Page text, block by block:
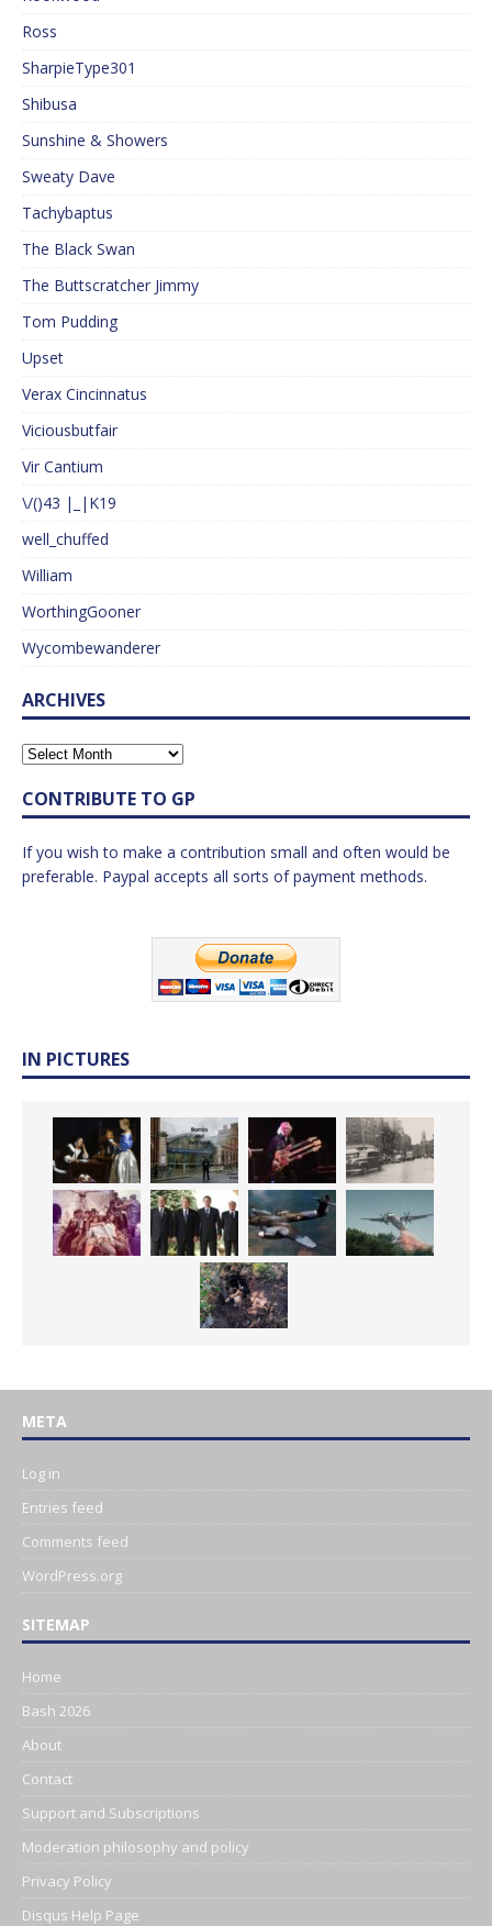
Ross
SharpieType301
Shibusa
Sunshine & Showers
Sweaty Dave
Tachybaptus
The Black Swan
The Buttscratcher Jimmy
Tom Pudding
Upset
Verax Cincinnatus
Viciousbutfair
Vir Cantium
\/()43 |_|K19
well_chuffed
William
WorthingGooner
Wycombewanderer
ARCHIVES
CONTRIBUTE TO GP
If you wish to make a contribution small and often would be
preferable. Paypal accepts all sorts of payment methods.
IN PICTURES
META
Log in
Entries feed
Comments feed
WordPress.org
SITEMAP
Home
Bash 2026
About
Contact
Support and Subscriptions
Moderation philosophy and policy
Privacy Policy
Disqus Help Page